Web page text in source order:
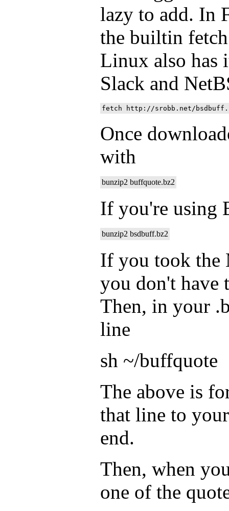
lazy to add. In
the builtin
Linux also has
Slack and
Once
with
bunzip2 buffquote.bz2
If you're using
bunzip2 bsdbuff.bz2
If you took the
you don't have
Then, in your
line
sh ~/buffquote
The above is
that line to
end.
Then, when
one of the